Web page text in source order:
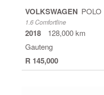
VOLKSWAGEN POLO
1.6 Comfortline
2018
128,000 km
Gauteng
R 145,000